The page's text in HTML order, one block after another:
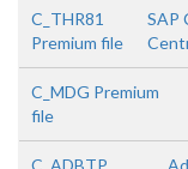
C_THR81
Premium file
SAP
C_MDG Premium
file